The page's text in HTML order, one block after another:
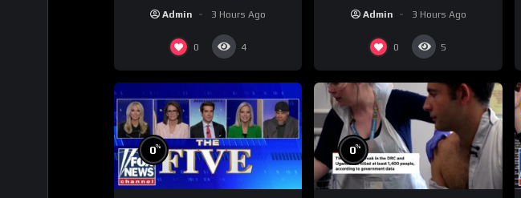
Admin 3 Hours Ago
0 4
Admin 3 Hours Ago
0 5
0% 0%